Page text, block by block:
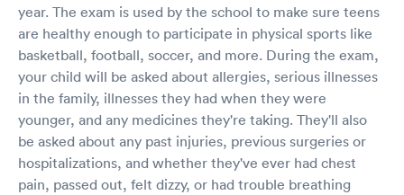
year. The exam is used by the school to make sure teens
are healthy enough to participate in physical sports like
basketball, football, soccer, and more. During the exam,
your child will be asked about allergies, serious illnesses
in the family, illnesses they had when they were
younger, and any medicines they're taking. They'll also
be asked about any past injuries, previous surgeries or
hospitalizations, and whether they've ever had chest
pain, passed out, felt dizzy, or had trouble breathing